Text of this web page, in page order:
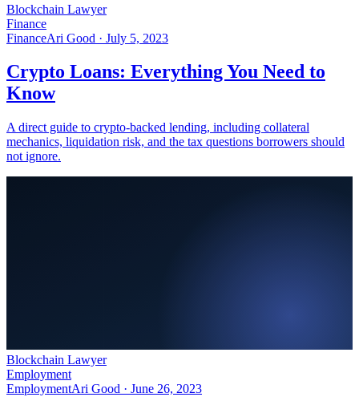
Blockchain Lawyer
Finance
FinanceAri Good · July 5, 2023
Crypto Loans: Everything You Need to
Know
A direct guide to crypto-backed lending, including collateral
mechanics, liquidation risk, and the tax questions borrowers should
not ignore.
Blockchain Lawyer
Employment
EmploymentAri Good · June 26, 2023